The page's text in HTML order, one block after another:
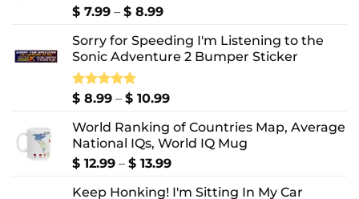
$ 7.99 – $ 8.99Price
$ 7.99
through
Sorry for Speeding I'm Listening to the
Sonic Adventure 2 Bumper Sticker
Rated5.00
$ 8.99 – $ 10.99Price
$ 8.99
through
$ 10.99
World Ranking of Countries Map, Average
National IQs, World IQ Mug
$ 12.99 – $ 13.99Price
$ 12.99
Keep Honking! I'm Sitting In My Car